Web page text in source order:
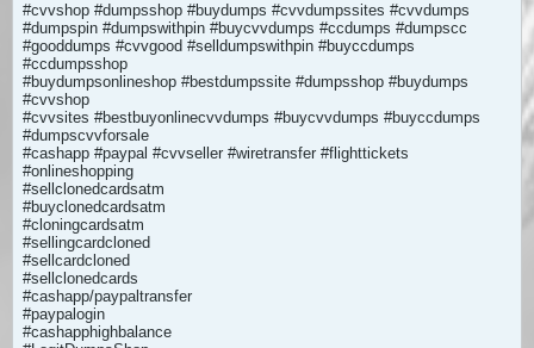
#cvvshop #dumpsshop #buydumps #cvvdumpssites #cvvdumps
#dumpspin #dumpswithpin #buycvvdumps #ccdumps #dumpscc
#gooddumps #cvvgood #selldumpswithpin #buyccdumps
#ccdumpsshop
#buydumpsonlineshop #bestdumpssite #dumpsshop #buydumps
#cvvshop
#cvvsites #bestbuyonlinecvvdumps #buycvvdumps #buyccdumps
#dumpscvvforsale
#cashapp #paypal #cvvseller #wiretransfer #flighttickets
#onlineshopping
#sellclonedcardsatm
#buyclonedcardsatm
#cloningcardsatm
#sellingcardcloned
#sellcardcloned
#sellclonedcards
#cashapp/paypaltransfer
#paypalogin
#cashapphighbalance